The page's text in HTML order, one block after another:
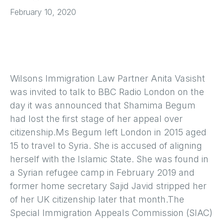
February 10, 2020
Wilsons Immigration Law Partner Anita Vasisht
was invited to talk to BBC Radio London on the
day it was announced that Shamima Begum
had lost the first stage of her appeal over
citizenship.Ms Begum left London in 2015 aged
15 to travel to Syria. She is accused of aligning
herself with the Islamic State. She was found in
a Syrian refugee camp in February 2019 and
former home secretary Sajid Javid stripped her
of her UK citizenship later that month.The
Special Immigration Appeals Commission (SIAC)